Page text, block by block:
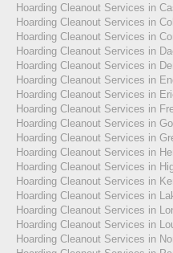
Hoarding Cleanout Services in
Hoarding Cleanout Services in
Hoarding Cleanout Services in
Hoarding Cleanout Services in
Hoarding Cleanout Services in
Hoarding Cleanout Services in
Hoarding Cleanout Services in
Hoarding Cleanout Services in
Hoarding Cleanout Services in
Hoarding Cleanout Services in
Hoarding Cleanout Services in
Hoarding Cleanout Services in
Hoarding Cleanout Services in
Hoarding Cleanout Services in
Hoarding Cleanout Services in
Hoarding Cleanout Services in
Hoarding Cleanout Services in